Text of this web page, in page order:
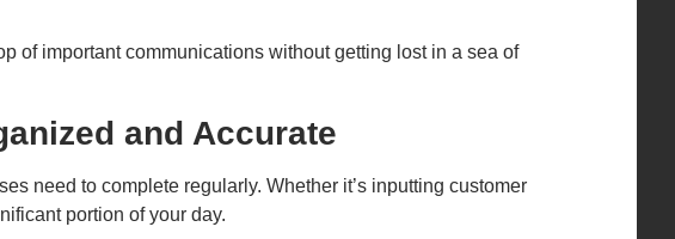
of important communications without getting lost in a sea of
and Accurate
need to complete regularly. Whether it’s inputting customer
portion of your day.